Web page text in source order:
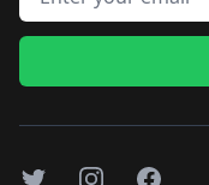
TwitterInstagramFacebook